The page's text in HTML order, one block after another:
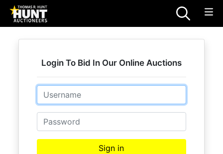
Login To Bid In Our Online Auctions
Email
Password
Sign in